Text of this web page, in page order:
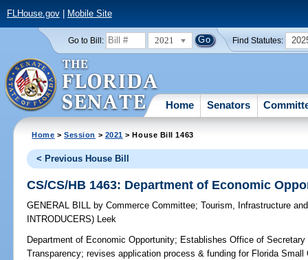
FLHouse.gov| Mobile Site
Go to Bill: 2021 Find Statutes:
Home Senators
Home >Session > 2021 > House Bill 1463
< Previous House Bill
CS/CS/HB 1463: Department of Economic
GENERAL BILL by Commerce Committee;Tourism, Infrastructure
INTRODUCERS) Leek
Department of Economic Opportunity; Establishes Office of
Transparency; revises application process & funding for Florida